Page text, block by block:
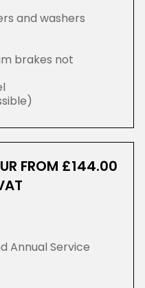
and washers
brakes not
FROM £144.00
Annual Service